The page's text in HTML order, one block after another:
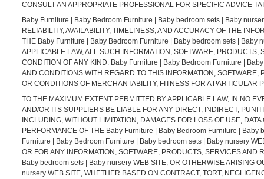
CONSULT AN APPROPRIATE PROFESSIONAL FOR SPECIFIC ADVICE
Baby Furniture | Baby Bedroom Furniture | Baby bedroom sets | Baby
RELIABILITY, AVAILABILITY, TIMELINESS, AND ACCURACY OF THE
THE Baby Furniture | Baby Bedroom Furniture | Baby bedroom sets | Baby
APPLICABLE LAW, ALL SUCH INFORMATION, SOFTWARE,
CONDITION OF ANY KIND. Baby Furniture | Baby Bedroom Furniture |
AND CONDITIONS WITH REGARD TO THIS INFORMATION,
OR CONDITIONS OF MERCHANTABILITY, FITNESS FOR A PARTICULAR
TO THE MAXIMUM EXTENT PERMITTED BY APPLICABLE LAW, IN NO
AND/OR ITS SUPPLIERS BE LIABLE FOR ANY DIRECT, INDIRECT,
INCLUDING, WITHOUT LIMITATION, DAMAGES FOR LOSS OF USE,
PERFORMANCE OF THE Baby Furniture | Baby Bedroom Furniture |
Furniture | Baby Bedroom Furniture | Baby bedroom sets | Baby nursery
OR FOR ANY INFORMATION, SOFTWARE, PRODUCTS, SERVICES
Baby bedroom sets | Baby nursery WEB SITE, OR OTHERWISE ARISING
nursery WEB SITE, WHETHER BASED ON CONTRACT, TORT,